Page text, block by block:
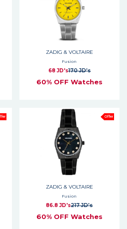
ZADIG & VOLTAIRE
Fusion
68 JD's170 JD's
60% OFF Watches
Offer
ZADIG & VOLTAIRE
Fusion
86.8 JD's217 JD's
60% OFF Watches